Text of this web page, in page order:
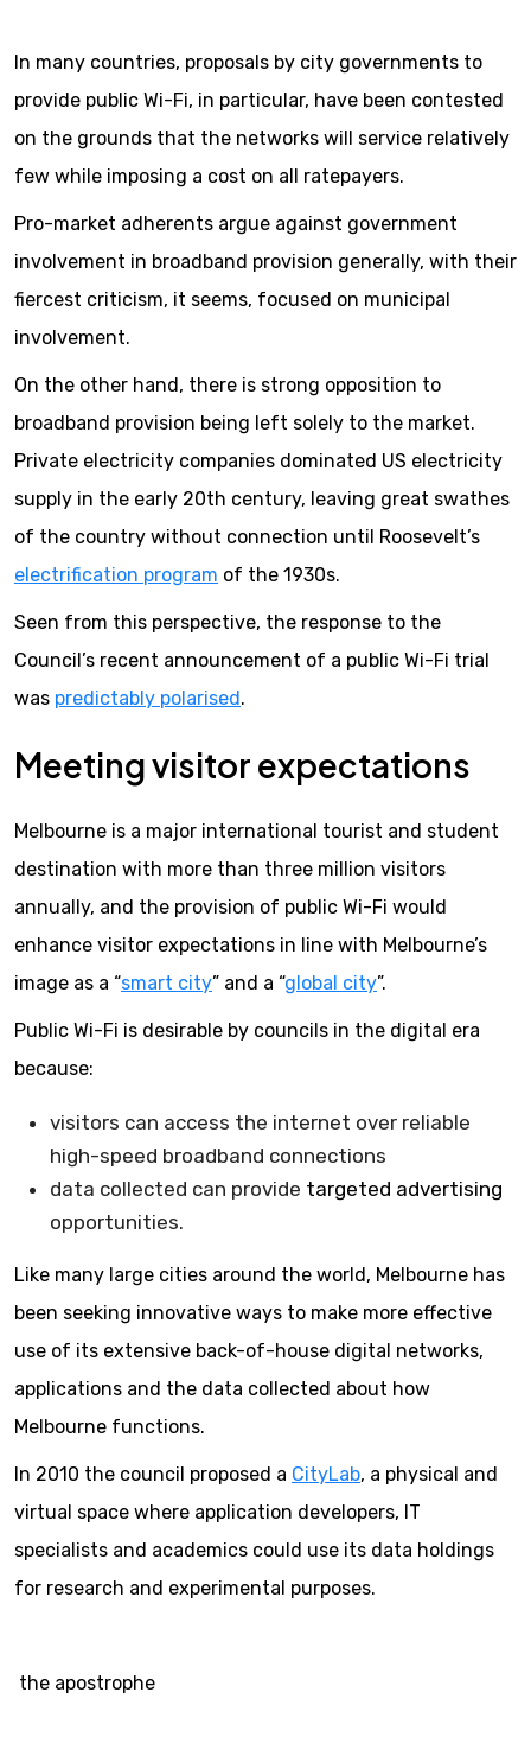
In many countries, proposals by city governments to
provide public Wi-Fi, in particular, have been contested
on the grounds that the networks will service relatively
few while imposing a cost on all ratepayers.
Pro-market adherents argue against government
involvement in broadband provision generally, with their
fiercest criticism, it seems, focused on municipal
involvement.
On the other hand, there is strong opposition to
broadband provision being left solely to the market.
Private electricity companies dominated US electricity
supply in the early 20th century, leaving great swathes
of the country without connection until Roosevelt’s
electrification program of the 1930s.
Seen from this perspective, the response to the
Council’s recent announcement of a public Wi-Fi trial
was predictably polarised.
Meeting visitor expectations
Melbourne is a major international tourist and student
destination with more than three million visitors
annually, and the provision of public Wi-Fi would
enhance visitor expectations in line with Melbourne’s
image as a “smart city” and a “global city”.
Public Wi-Fi is desirable by councils in the digital era
because:
visitors can access the internet over reliable
high-speed broadband connections
data collected can provide targeted advertising
opportunities.
Like many large cities around the world, Melbourne has
been seeking innovative ways to make more effective
use of its extensive back-of-house digital networks,
applications and the data collected about how
Melbourne functions.
In 2010 the council proposed a CityLab, a physical and
virtual space where application developers, IT
specialists and academics could use its data holdings
for research and experimental purposes.
the apostrophe